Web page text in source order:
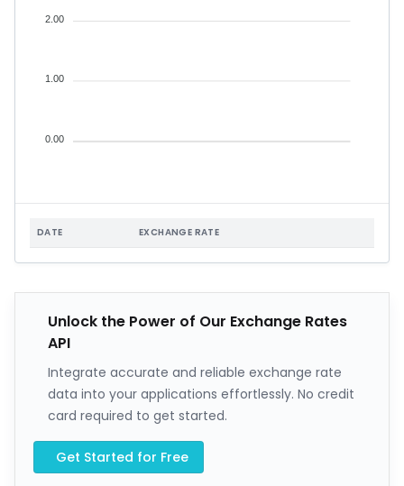
2.00
1.00
0.00
DATE EXCHANGE RATE
Unlock the Power of Our Exchange Rates
API
Integrate accurate and reliable exchange rate
data into your applications effortlessly. No credit
card required to get started.
Get Started for Free